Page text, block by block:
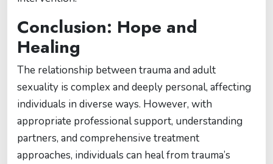
Conclusion: Hope and
Healing
The relationship between trauma and adult
sexuality is complex and deeply personal, affecting
individuals in diverse ways. However, with
appropriate professional support, understanding
partners, and comprehensive treatment
approaches, individuals can heal from trauma’s